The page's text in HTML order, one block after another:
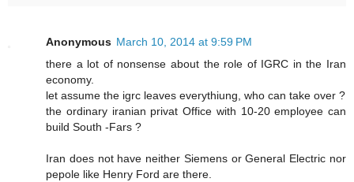
Anonymous March 10, 2014 at 9:59 PM
there a lot of nonsense about the role of IGRC in the Iran
economy.
let assume the igrc leaves everythiung, who can take over ?
the ordinary iranian privat Office with 10-20 employee can
build South -Fars ?
Iran does not have neither Siemens or General Electric nor
pepole like Henry Ford are there.